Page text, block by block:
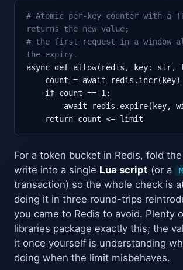
# Atomic per-key counter with a
returns the new value;
# the first request in a window
the expiry.
async def allow(redis, key: str,
    count = await redis.incr(key)
    if count == 1:
await redis.expire(key,
    return count <= limit
For a token bucket in Redis, fold
write into a single Lua script (or a
transaction) so the whole check is
doing it in three round-trips
you came to Redis to avoid. Plenty
libraries package exactly this; the
it once yourself is understanding
doing when the limit misbehaves.